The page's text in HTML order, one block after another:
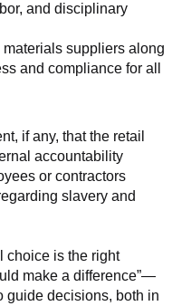
and disciplinary
suppliers along
and compliance for all
if any, that the retail
accountability
or contractors
slavery and
choice is the right
make a difference”—
guide decisions, both in